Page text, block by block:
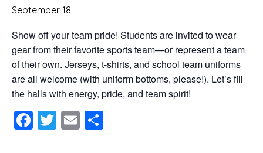
September 18
Show off your team pride! Students are invited to wear
gear from their favorite sports team—or represent a team
of their own. Jerseys, t-shirts, and school team uniforms
are all welcome (with uniform bottoms, please!). Let’s fill
the halls with energy, pride, and team spirit!
Facebook
Twitter
Email